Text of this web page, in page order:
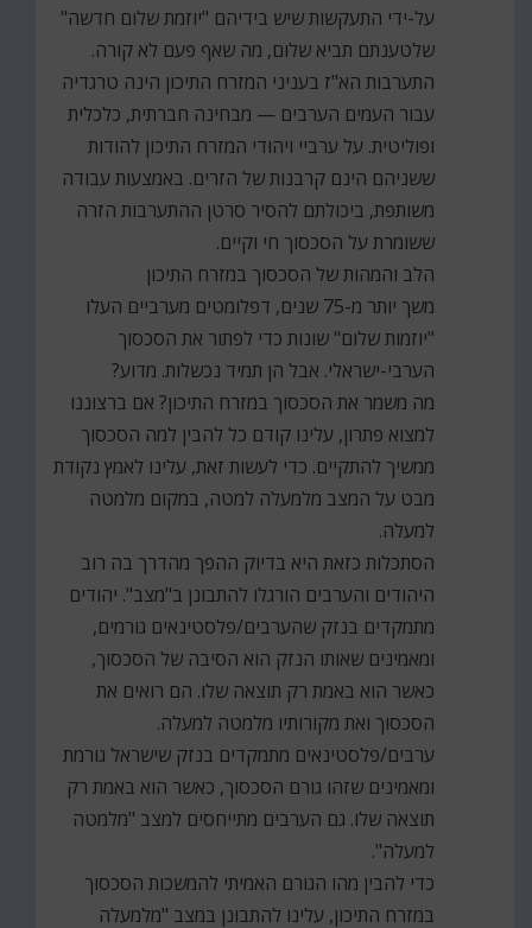
על-ידי התעקשות שיש בידיהם "יוזמת שלום חדשה"
שלטענתם תביא שלום, מה שאף פעם לא קורה.
התערבות הא"ז בעניני המזרח התיכון הינה טרגדיה
עבור העמים הערבים — מבחינה חברתית, כלכלית
ופוליטית. על ערביי ויהודי המזרח התיכון להודות
ששניהם הינם קרבנות של הזרים. באמצעות עבודה
משותפת, ביכולתם להסיר סרטן ההתערבות הזרה
ששומרת על הסכסוך חי וקיים.
הלב והמהות של הסכסוך במזרח התיכון
משך יותר מ-75 שנים, דפלומטים מערביים העלו
"יוזמות שלום" שונות כדי לפתור את הסכסוך
הערבי-ישראלי. אבל הן תמיד נכשלות. מדוע?
מה משמר את הסכסוך במזרח התיכון? אם ברצוננו
למצוא פתרון, עלינו קודם כל להבין למה הסכסוך
ממשיך להתקיים. כדי לעשות זאת, עלינו לאמץ נקודת
מבט על המצב מלמעלה למטה, במקום מלמטה
למעלה.
הסתכלות כזאת היא בדיוק ההפך מהדרך בה רוב
היהודים והערבים הורגלו להתבונן ב"מצב". יהודים
מתמקדים בנזק שהערבים/פלסטינאים גורמים,
ומאמינים שאותו הנזק הוא הסיבה של הסכסוך,
כאשר הוא באמת רק תוצאה שלו. הם רואים את
הסכסוך ואת מקורותיו מלמטה למעלה.
ערבים/פלסטינאים מתמקדים בנזק שישראל גורמת
ומאמינים שזהו גורם הסכסוך, כאשר הוא באמת רק
תוצאה שלו. גם הערבים מתייחסים למצב "מלמטה
למעלה".
כדי להבין מהו הגורם האמיתי להמשכות הסכסוך
במזרח התיכון, עלינו להתבונן במצב "מלמעלה